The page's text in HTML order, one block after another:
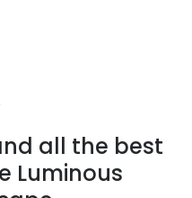
all the best
Luminous